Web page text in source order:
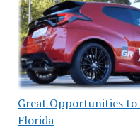
Great Opportunities to
Florida